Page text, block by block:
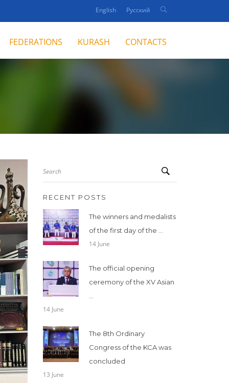
English Русский
FEDERATIONS KURASH CONTACTS
Search
RECENT POSTS
The winners and medalists
of the first day of the ...
14 June
The official opening
ceremony of the XV Asian
14 June
The 8th Ordinary
Congress of the KCA was
concluded
13 June